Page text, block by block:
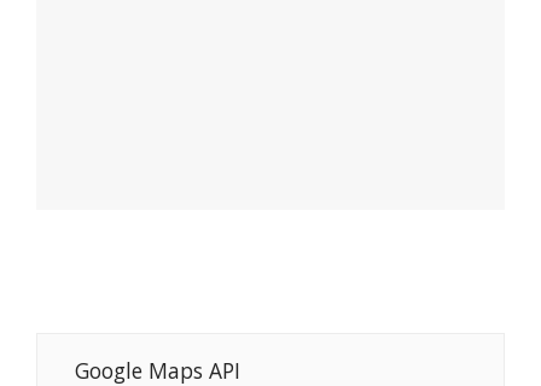
Google Maps API